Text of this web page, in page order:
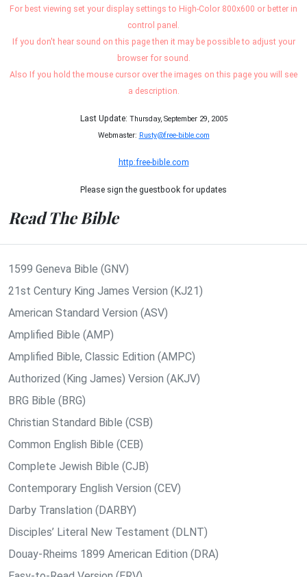
For best viewing set your display settings to High-Color 800x600 or better in
control panel.
If you don't hear sound on this page then it may be possible to adjust your
browser for sound.
Also If you hold the mouse cursor over the images on this page you will see
a description.
Last Update: Thursday, September 29, 2005
Webmaster: Rusty@free-bible.com
http:free-bible.com
Please sign the guestbook for updates
Read The Bible
1599 Geneva Bible (GNV)
21st Century King James Version (KJ21)
American Standard Version (ASV)
Amplified Bible (AMP)
Amplified Bible, Classic Edition (AMPC)
Authorized (King James) Version (AKJV)
BRG Bible (BRG)
Christian Standard Bible (CSB)
Common English Bible (CEB)
Complete Jewish Bible (CJB)
Contemporary English Version (CEV)
Darby Translation (DARBY)
Disciples’ Literal New Testament (DLNT)
Douay-Rheims 1899 American Edition (DRA)